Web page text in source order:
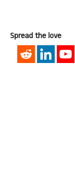
Spread the love